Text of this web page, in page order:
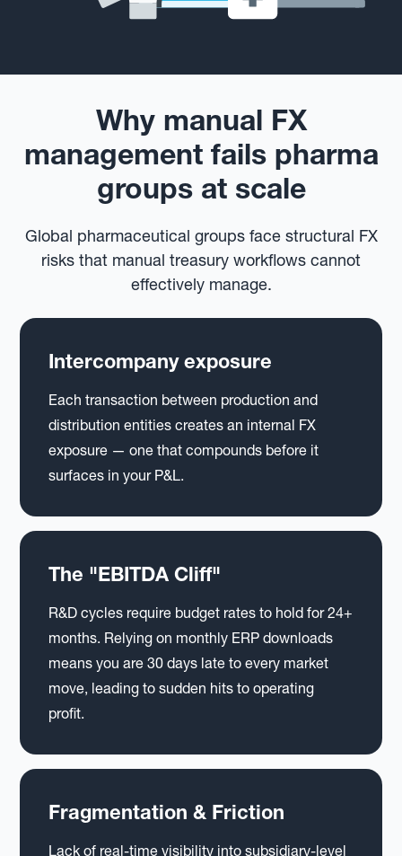
Why manual FX
management fails pharma
groups at scale
Global pharmaceutical groups face structural FX
risks that manual treasury workflows cannot
effectively manage.
Intercompany exposure
Each transaction between production and
distribution entities creates an internal FX
exposure — one that compounds before it
surfaces in your P&L.
The "EBITDA Cliff"
R&D cycles require budget rates to hold for 24+
months. Relying on monthly ERP downloads
means you are 30 days late to every market
move, leading to sudden hits to operating
profit.
Fragmentation & Friction
Lack of real-time visibility into subsidiary-level